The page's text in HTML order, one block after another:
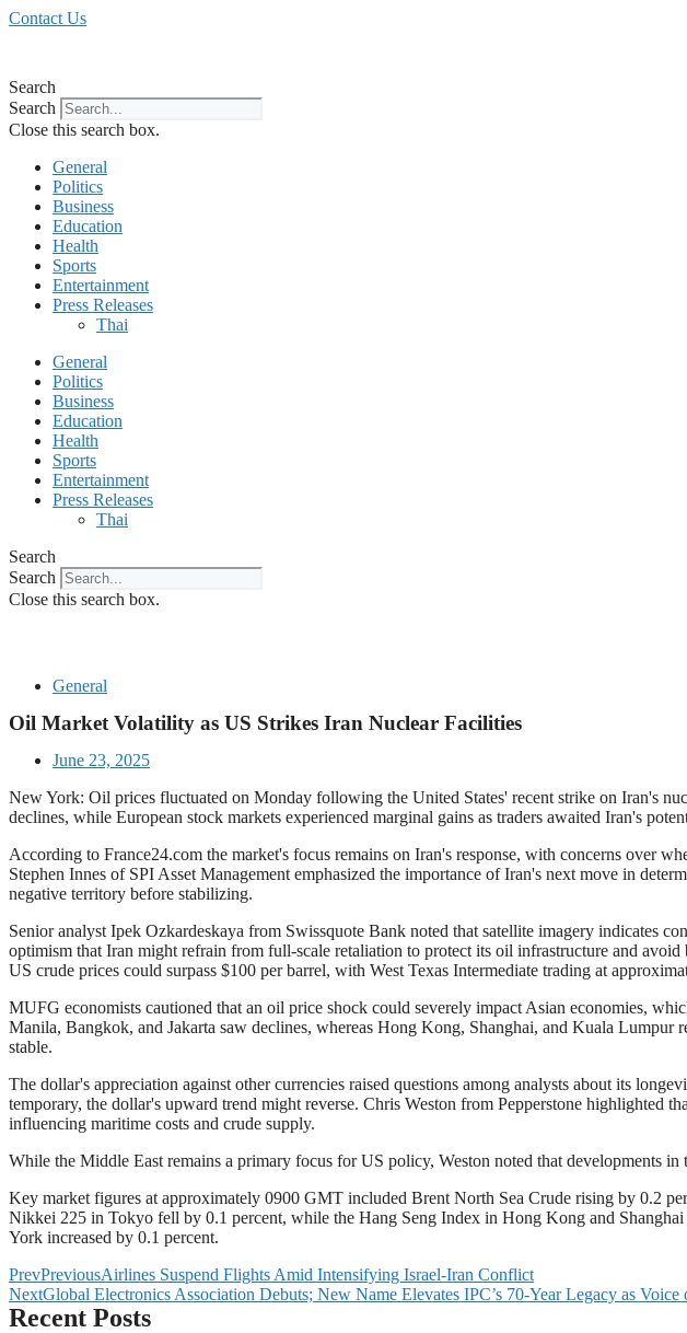
Skip
Contact Us
Search
Search
Close this search box.
General
Politics
Business
Education
Health
Sports
Entertainment
Press Releases
Thai
General
Politics
Business
Education
Health
Sports
Entertainment
Press Releases
Thai
Search
Search
Close this search box.
General
Oil Market Volatility as US Strikes Iran Nuclear Facilities
June 23, 2025
New York: Oil prices fluctuated on Monday following the United States' recent strike on Iran's
declines, while European stock markets experienced marginal gains as traders awaited Iran's
According to France24.com the market's focus remains on Iran's response, with concerns over
Stephen Innes of SPI Asset Management emphasized the importance of Iran's next move in
negative territory before stabilizing.
Senior analyst Ipek Ozkardeskaya from Swissquote Bank noted that satellite imagery indicates
optimism that Iran might refrain from full-scale retaliation to protect its oil infrastructure and
US crude prices could surpass $100 per barrel, with West Texas Intermediate trading at
MUFG economists cautioned that an oil price shock could severely impact Asian economies,
Manila, Bangkok, and Jakarta saw declines, whereas Hong Kong, Shanghai, and Kuala Lumpur
stable.
The dollar's appreciation against other currencies raised questions among analysts about its
temporary, the dollar's upward trend might reverse. Chris Weston from Pepperstone highlighted
influencing maritime costs and crude supply.
While the Middle East remains a primary focus for US policy, Weston noted that developments in
Key market figures at approximately 0900 GMT included Brent North Sea Crude rising by 0.2
Nikkei 225 in Tokyo fell by 0.1 percent, while the Hang Seng Index in Hong Kong and
York increased by 0.1 percent.
PrevPreviousAirlines Suspend Flights Amid Intensifying Israel-Iran Conflict
NextGlobal Electronics Association Debuts; New Name Elevates IPC’s 70-Year Legacy as
Recent Posts